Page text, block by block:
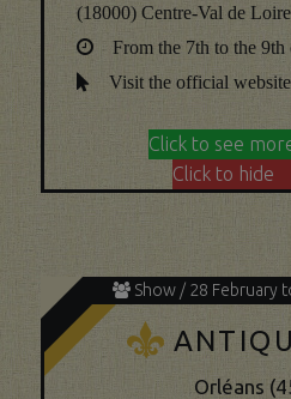
(18000) Centre-Val de Loire
From the 7th to the 9th
Visit the official website
Click to see
Click to hide
Show / 28 February
K
Orléans